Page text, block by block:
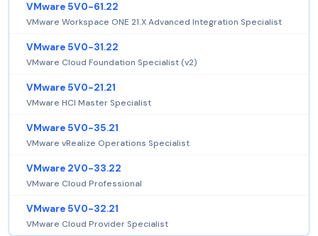
VMware 5V0-61.22
VMware Workspace ONE 21.X Advanced Integration Specialist
VMware 5V0-31.22
VMware Cloud Foundation Specialist (v2)
VMware 5V0-21.21
VMware HCI Master Specialist
VMware 5V0-35.21
VMware vRealize Operations Specialist
VMware 2V0-33.22
VMware Cloud Professional
VMware 5V0-32.21
VMware Cloud Provider Specialist